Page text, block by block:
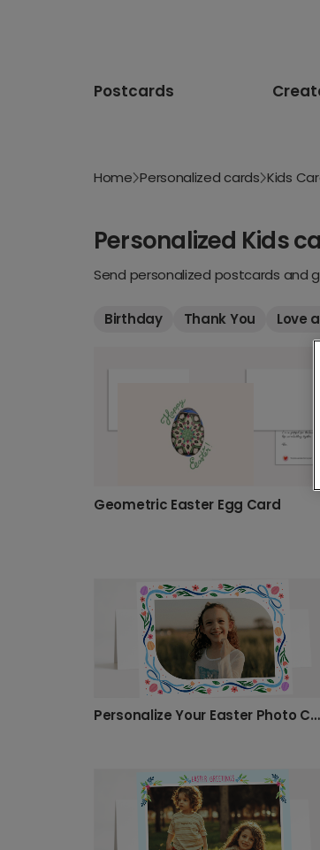
Postcards
Home Personalized cards Kids
Personalized Kids
Send personalized postcards and
Birthday Thank You Love
Geometric Easter Egg Card
Personalize Your Easter Photo Card